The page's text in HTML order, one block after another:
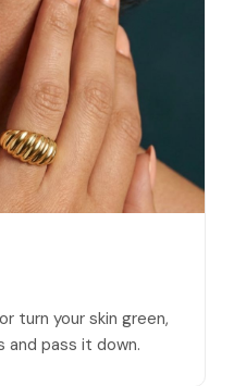
turn your skin green,
and pass it down.